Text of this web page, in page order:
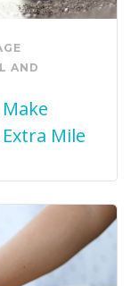
AND
Mile